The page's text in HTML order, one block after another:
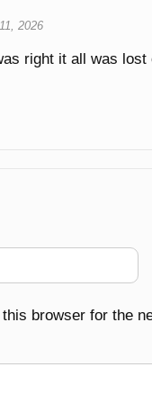
2026
right it all was
browser for the